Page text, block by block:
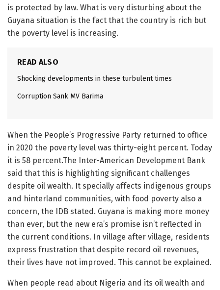
is protected by law. What is very disturbing about the
Guyana situation is the fact that the country is rich but
the poverty level is increasing.
READ ALSO
Shocking developments in these turbulent times
Corruption Sank MV Barima
When the People’s Progressive Party returned to office
in 2020 the poverty level was thirty-eight percent. Today
it is 58 percent.The Inter-American Development Bank
said that this is highlighting significant challenges
despite oil wealth. It specially affects indigenous groups
and hinterland communities, with food poverty also a
concern, the IDB stated. Guyana is making more money
than ever, but the new era’s promise isn’t reflected in
the current conditions. In village after village, residents
express frustration that despite record oil revenues,
their lives have not improved. This cannot be explained.
When people read about Nigeria and its oil wealth and